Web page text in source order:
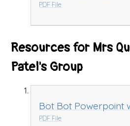
PDF File
Resources for Mrs
Patel's Group
Bot Bot Powerpoint
PDF File